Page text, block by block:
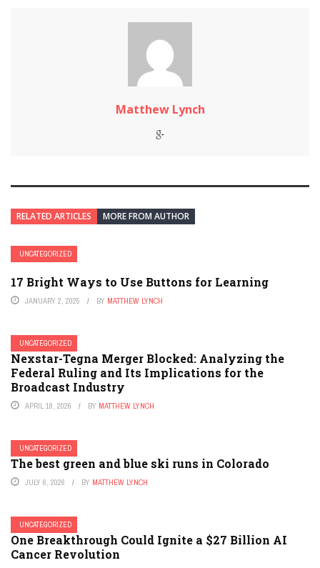
Matthew Lynch
RELATED ARTICLES MORE FROM AUTHOR
UNCATEGORIZED
17 Bright Ways to Use Buttons for Learning
JANUARY 2, 2025 BY MATTHEW LYNCH
UNCATEGORIZED
Nexstar-Tegna Merger Blocked: Analyzing the
Federal Ruling and Its Implications for the
Broadcast Industry
APRIL 18, 2026 BY MATTHEW LYNCH
UNCATEGORIZED
The best green and blue ski runs in Colorado
JULY 6, 2026 BY MATTHEW LYNCH
UNCATEGORIZED
One Breakthrough Could Ignite a $27 Billion AI
Cancer Revolution